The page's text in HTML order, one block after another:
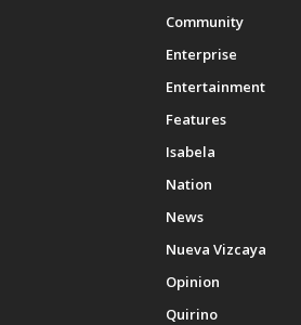
Community
Enterprise
Entertainment
Features
Isabela
Nation
News
Nueva Vizcaya
Opinion
Quirino